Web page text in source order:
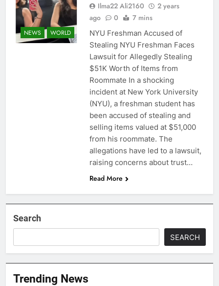
NEWS WORLD
Ilma22 Ali2160
2 years
ago
0 7 mins
NYU Freshman Accused of
Stealing NYU Freshman Faces
Lawsuit for Allegedly Stealing
$51K Worth of Items from
Roommate In a shocking
incident at New York University
(NYU), a freshman student has
been accused of stealing and
selling items valued at $51,000
from his roommate. The
allegations have led to a lawsuit,
raising concerns about trust…
Read More
Search
SEARCH
Trending News